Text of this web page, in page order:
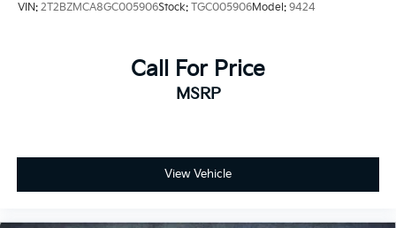
VIN: 2T2BZMCA8GC005906Stock: TGC005906Model: 9424
Call For Price
MSRP
View Vehicle